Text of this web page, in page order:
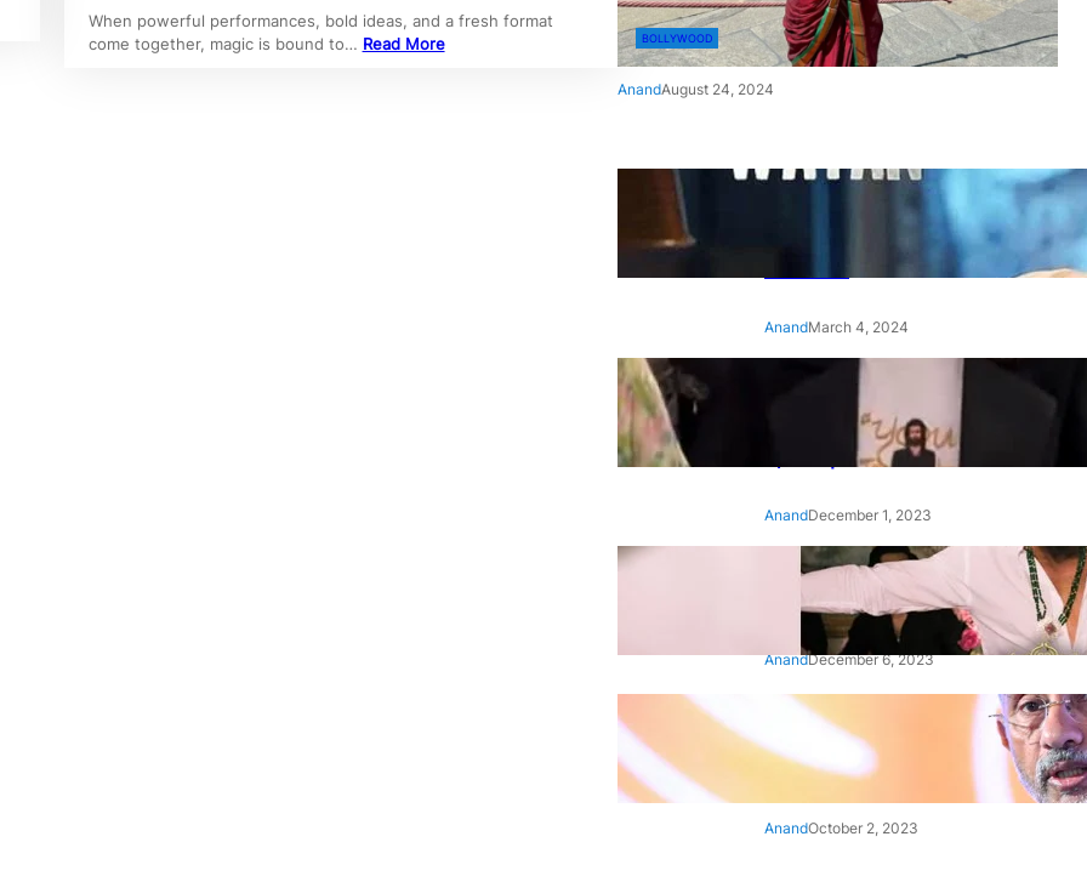
When powerful performances, bold ideas, and a fresh format
come together, magic is bound to… Read More BOLLYWOOD
AnandAugust 24, 2024
‘Ae Watan Mere Watan’:
Gripping trailer of Sara Ali
Khan’s historic thriller-drama
AnandMarch 4, 2024
‘Animal’ screening: Alia Bhatt
wears customised T-shirt
with hubby Ranbir’s face on
it, see pic
AnandDecember 1, 2023
‘Animal’: Bobby Deol’s entry
song ‘Jamal Kudu’ out now
AnandDecember 6, 2023
‘Architect Of Modern US-India
Relations’: Top Biden Officials
Praise For S Jaishankar
AnandOctober 2, 2023